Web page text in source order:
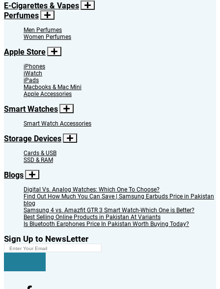
E-Cigarettes & Vapes
Perfumes
Men Perfumes
Women Perfumes
Apple Store
iPhones
iWatch
iPads
Macbooks & Mac Mini
Apple Accessories
Smart Watches
Smart Watch Accessories
Storage Devices
Cards & USB
SSD & RAM
Blogs
Digital Vs. Analog Watches: Which One To Choose?
Find Out How Much You Can Save | Samsung Earbuds Price in Pakistan
blog
Samsung 4 vs. Amazfit GTR 3 Smart Watch-Which One is Better?
Best Selling Online Products in Pakistan At Variants
Is Bluetooth Earphones Price In Pakistan Worth Buying Today?
Sign Up to NewsLetter